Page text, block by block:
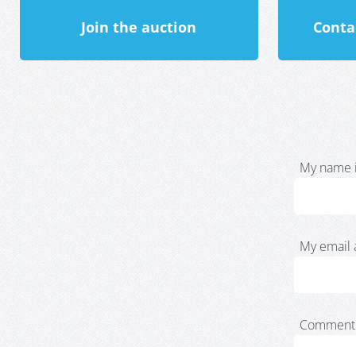
Join the auction
My name
My email